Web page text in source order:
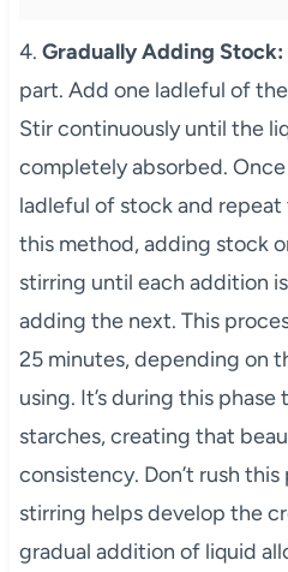
4. Gradually Adding Stock:
part. Add one ladleful of
Stir continuously until the
completely absorbed.
ladleful of stock and
this method, adding stock
stirring until each addition
adding the next. This
25 minutes, depending on
using. It’s during this
starches, creating that
consistency. Don’t rush
stirring helps develop the
gradual addition of liquid